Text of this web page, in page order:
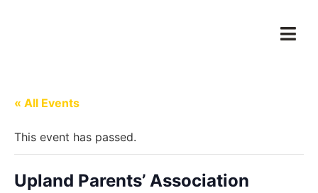
« All Events
This event has passed.
Upland Parents’ Association